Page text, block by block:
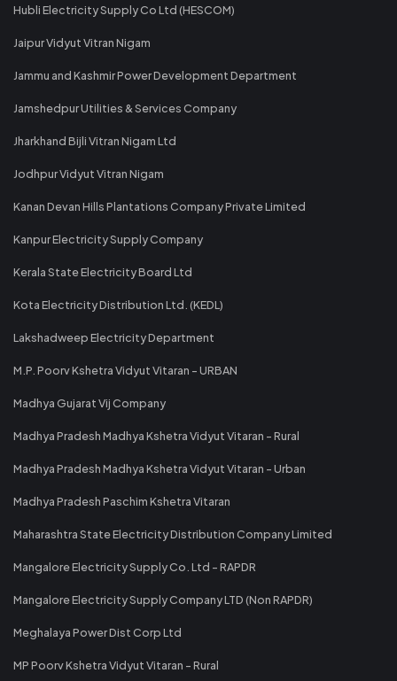
Hubli Electricity Supply Co Ltd (HESCOM)
Jaipur Vidyut Vitran Nigam
Jammu and Kashmir Power Development Department
Jamshedpur Utilities & Services Company
Jharkhand Bijli Vitran Nigam Ltd
Jodhpur Vidyut Vitran Nigam
Kanan Devan Hills Plantations Company Private Limited
Kanpur Electricity Supply Company
Kerala State Electricity Board Ltd
Kota Electricity Distribution Ltd. (KEDL)
Lakshadweep Electricity Department
M.P. Poorv Kshetra Vidyut Vitaran - URBAN
Madhya Gujarat Vij Company
Madhya Pradesh Madhya Kshetra Vidyut Vitaran - Rural
Madhya Pradesh Madhya Kshetra Vidyut Vitaran - Urban
Madhya Pradesh Paschim Kshetra Vitaran
Maharashtra State Electricity Distribution Company Limited
Mangalore Electricity Supply Co. Ltd - RAPDR
Mangalore Electricity Supply Company LTD (Non RAPDR)
Meghalaya Power Dist Corp Ltd
MP Poorv Kshetra Vidyut Vitaran - Rural